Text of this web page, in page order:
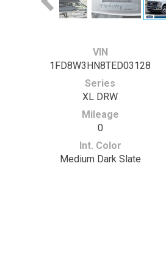
VIN
1FD8W3HN8TED03128
Series
XL DRW
Mileage
0
Int. Color
Medium Dark Slate